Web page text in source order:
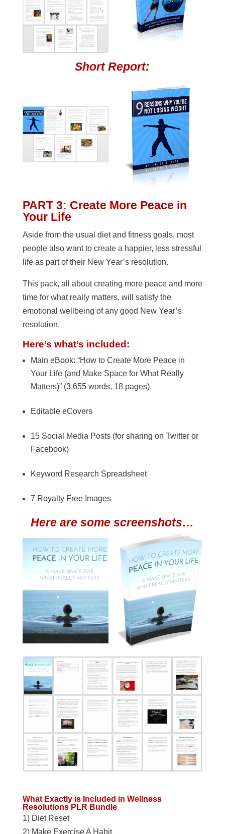
Short Report:
PART 3: Create More Peace in
Your Life
Aside from the usual diet and fitness goals, most
people also want to create a happier, less stressful
life as part of their New Year’s resolution.
This pack, all about creating more peace and more
time for what really matters, will satisfy the
emotional wellbeing of any good New Year’s
resolution.
Here’s what’s included:
Main eBook: “How to Create More Peace in
Your Life (and Make Space for What Really
Matters)” (3,655 words, 18 pages)
Editable eCovers
15 Social Media Posts (for sharing on Twitter or
Facebook)
Keyword Research Spreadsheet
7 Royalty Free Images
Here are some screenshots…
What Exactly is Included in Wellness
Resolutions PLR Bundle
1) Diet Reset
2) Make Exercise A Habit